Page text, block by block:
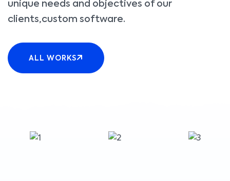
unique needs and objectives of our
clients,custom software.
ALL WORKS